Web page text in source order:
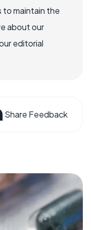
maintain the
about our
editorial
Share Feedback